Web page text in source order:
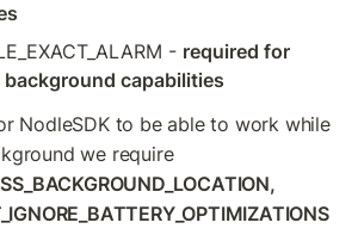
- required for
capabilities
NodleSDK to be able to work while
we require